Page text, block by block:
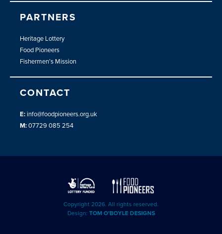
PARTNERS
Heritage Lottery
Food Pioneers
Fishermen’s Mission
CONTACT
E:info@foodpioneers.org.uk
M:07729 085 254
Copyright 2026. All rights reserved.
Design: TOM O’BOYLE DESIGNS